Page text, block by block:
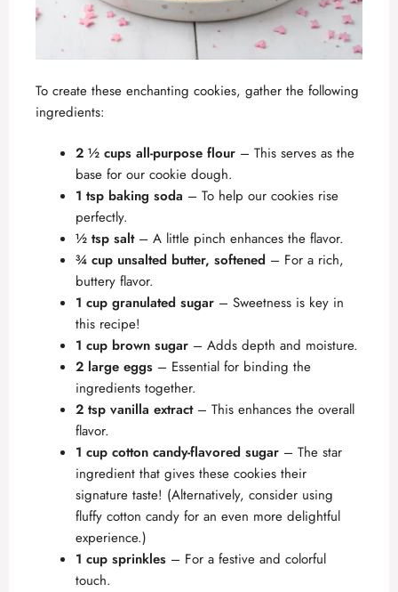
To create these enchanting cookies, gather the following
ingredients:
2 ½ cups all-purpose flour – This serves as the
base for our cookie dough.
1 tsp baking soda – To help our cookies rise
perfectly.
½ tsp salt– A little pinch enhances the flavor.
¾ cup unsalted butter, softened – For a rich,
buttery flavor.
1 cup granulated sugar – Sweetness is key in
this recipe!
1 cup brown sugar – Adds depth and moisture.
2 large eggs – Essential for binding the
ingredients together.
2 tsp vanilla extract– This enhances the overall
flavor.
1 cup cotton candy-flavored sugar – The star
ingredient that gives these cookies their
signature taste! (Alternatively, consider using
fluffy cotton candy for an even more delightful
experience.)
1 cup sprinkles – For a festive and colorful
touch.